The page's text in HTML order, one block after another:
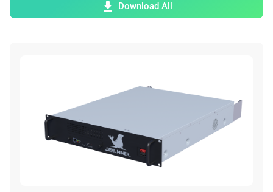
Download All